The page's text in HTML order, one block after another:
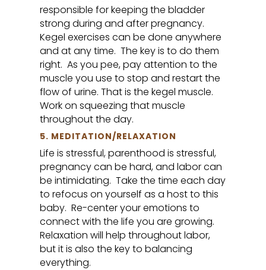
responsible for keeping the bladder
strong during and after pregnancy.
Kegel exercises can be done anywhere
and at any time. The key is to do them
right. As you pee, pay attention to the
muscle you use to stop and restart the
flow of urine. That is the kegel muscle.
Work on squeezing that muscle
throughout the day.
5. MEDITATION/RELAXATION
Life is stressful, parenthood is stressful,
pregnancy can be hard, and labor can
be intimidating. Take the time each day
to refocus on yourself as a host to this
baby. Re-center your emotions to
connect with the life you are growing.
Relaxation will help throughout labor,
but it is also the key to balancing
everything.